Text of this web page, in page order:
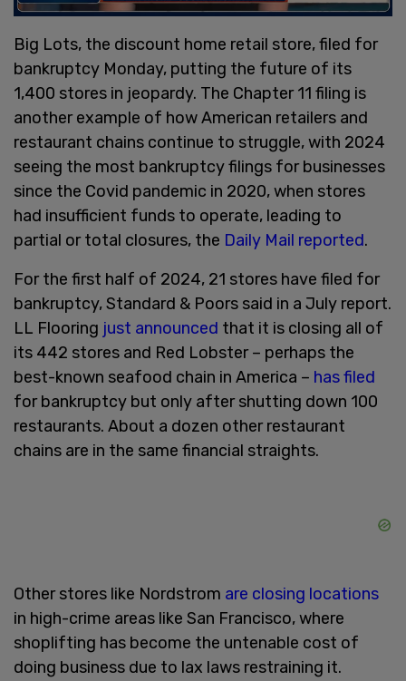
Big Lots, the discount home retail store, filed for
bankruptcy Monday, putting the future of its
1,400 stores in jeopardy. The Chapter 11 filing is
another example of how American retailers and
restaurant chains continue to struggle, with 2024
seeing the most bankruptcy filings for businesses
since the Covid pandemic in 2020, when stores
had insufficient funds to operate, leading to
partial or total closures, the Daily Mail reported.
For the first half of 2024, 21 stores have filed for
bankruptcy, Standard & Poors said in a July report.
LL Flooring just announced that it is closing all of
its 442 stores and Red Lobster – perhaps the
best-known seafood chain in America – has filed
for bankruptcy but only after shutting down 100
restaurants. About a dozen other restaurant
chains are in the same financial straights.
Other stores like Nordstrom are closing locations
in high-crime areas like San Francisco, where
shoplifting has become the untenable cost of
doing business due to lax laws restraining it.